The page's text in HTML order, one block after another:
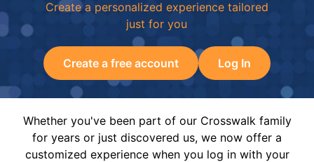
Create a personalized experience tailored
just for you
Create a free account Log In
Whether you've been part of our Crosswalk family
for years or just discovered us, we now offer a
customized experience when you log in with your